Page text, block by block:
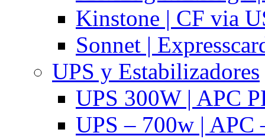
Kinstone | CF via
Sonnet |
UPS y Estabilizadores
UPS 300W | APC
UPS – 700w |